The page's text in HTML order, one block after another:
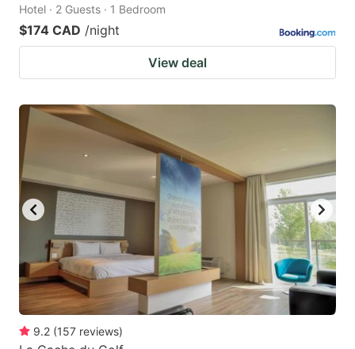
Hotel · 2 Guests · 1 Bedroom
$174 CAD /night
View deal
9.2 (157 reviews)